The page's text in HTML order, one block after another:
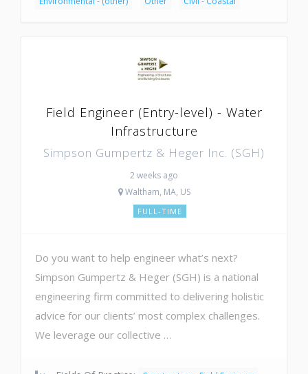
Field Engineer (Entry-level) - Water
Infrastructure
Simpson Gumpertz & Heger Inc. (SGH)
2 weeks ago
Waltham, MA, US
FULL-TIME
Do you want to help engineer what’s next?
Simpson Gumpertz & Heger (SGH) is a national
engineering firm committed to delivering holistic
advice for our clients’ most complex challenges.
We leverage our collective …